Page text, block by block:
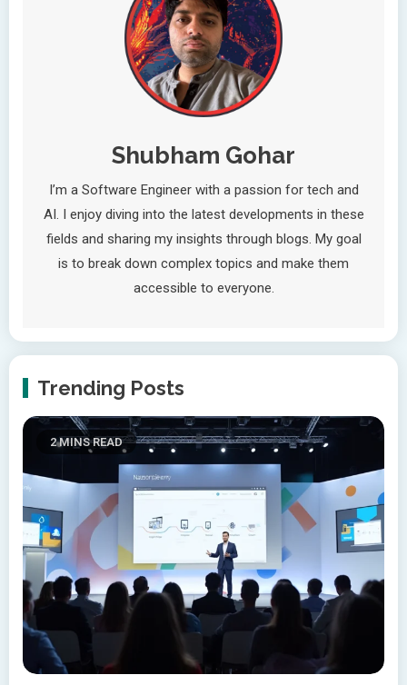
Shubham Gohar
I’m a Software Engineer with a passion for tech and
AI. I enjoy diving into the latest developments in these
fields and sharing my insights through blogs. My goal
is to break down complex topics and make them
accessible to everyone.
Trending Posts
2 MINS READ